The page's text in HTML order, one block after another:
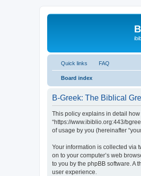
Quick links FAQ
Board index
B-Greek: The Biblical
This policy explains in detail how
“https://www.ibiblio.org:443/
of usage by you (hereinafter
Your information is collected via
on to your computer’s web
to you by the phpBB software. A
user experience.